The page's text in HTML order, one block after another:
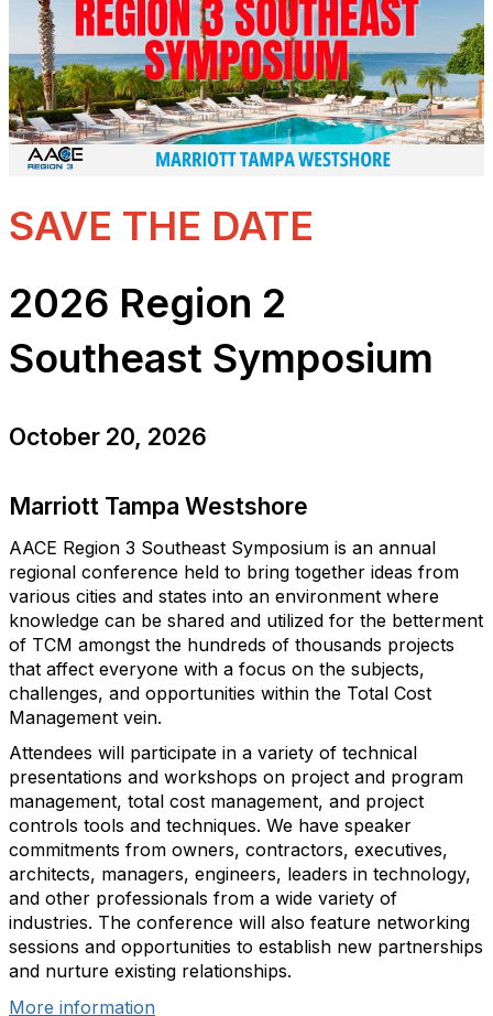
SAVE THE DATE
2026 Region 2
Southeast Symposium
October 20, 2026
Marriott Tampa Westshore
AACE Region 3 Southeast Symposium is an annual
regional conference held to bring together ideas from
various cities and states into an environment where
knowledge can be shared and utilized for the betterment
of TCM amongst the hundreds of thousands projects
that affect everyone with a focus on the subjects,
challenges, and opportunities within the Total Cost
Management vein.
Attendees will participate in a variety of technical
presentations and workshops on project and program
management, total cost management, and project
controls tools and techniques. We have speaker
commitments from owners, contractors, executives,
architects, managers, engineers, leaders in technology,
and other professionals from a wide variety of
industries. The conference will also feature networking
sessions and opportunities to establish new partnerships
and nurture existing relationships.
More information